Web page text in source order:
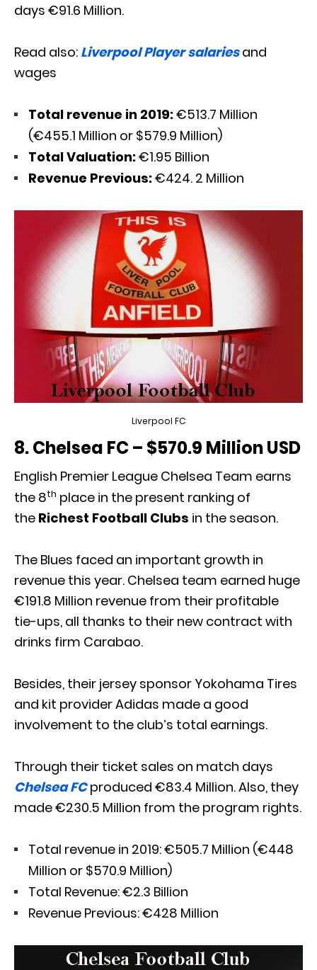
days €91.6 Million.
Read also: Liverpool Player salariesand
wages
Total revenue in 2019:€513.7 Million
(€455.1 Million or $579.9 Million)
Total Valuation:€1.95 Billion
Revenue Previous:€424. 2 Million
Liverpool FC
8. Chelsea FC – $570.9 Million USD
English Premier League Chelsea Team earns
the 8th place in the present ranking of
the Richest Football Clubs in the season.
The Blues faced an important growth in
revenue this year. Chelsea team earned huge
€191.8 Million revenue from their profitable
tie-ups, all thanks to their new contract with
drinks firm Carabao.
Besides, their jersey sponsor Yokohama Tires
and kit provider Adidas made a good
involvement to the club’s total earnings.
Through their ticket sales on match days
Chelsea FC produced €83.4 Million. Also, they
made €230.5 Million from the program rights.
Total revenue in 2019: €505.7 Million (€448
Million or $570.9 Million)
Total Revenue: €2.3 Billion
Revenue Previous: €428 Million